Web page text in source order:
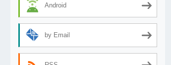
Android
by Email